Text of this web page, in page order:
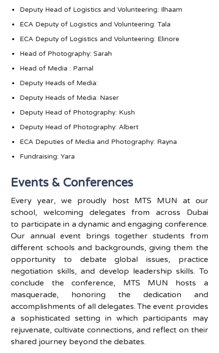
Deputy Head of Logistics and Volunteering: Ilhaam
ECA Deputy of Logistics and Volunteering: Tala
ECA Deputy of Logistics and Volunteering: Elinore
Head of Photography: Sarah
Head of Media : Parnal
Deputy Heads of Media:
Deputy Heads of Media: Naser
Deputy Head of Photography: Kush
Deputy Head of Photography: Albert
ECA Deputies of Media and Photography: Rayna
Fundraising: Yara
Events & Conferences
Every year, we proudly host MTS MUN at our
school, welcoming delegates from across Dubai
to participate in a dynamic and engaging conference.
Our annual event brings together students from
different schools and backgrounds, giving them the
opportunity to debate global issues, practice
negotiation skills, and develop leadership skills. To
conclude the conference, MTS MUN hosts a
masquerade, honoring the dedication and
accomplishments of all delegates. The event provides
a sophisticated setting in which participants may
rejuvenate, cultivate connections, and reflect on their
shared journey beyond the debates.